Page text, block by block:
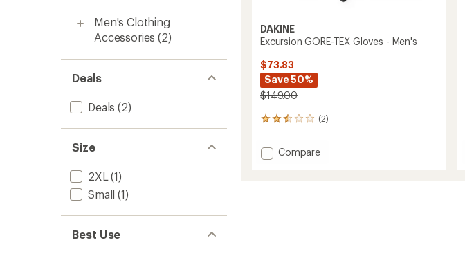
Men's Clothing
Accessories (2)
Deals
Deals (2)
Size
2XL (1)
Small (1)
Best Use
DAKINE
Excursion GORE-TEX Gloves - Men's
$73.83
Save 50%
$149.00
(2)
2
with
an Add
Compare